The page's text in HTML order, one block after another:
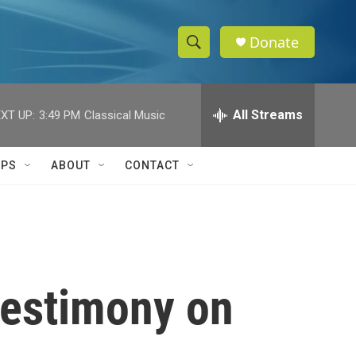
S
h
w
c
e
h
Q
Donate
UP: 3:49 PM Classical Music All Streams
ABOUT CONTACT
on